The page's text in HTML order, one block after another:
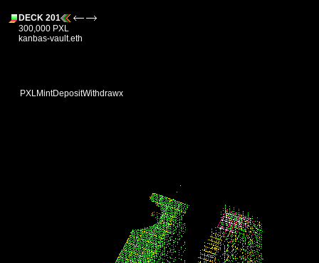
DECK 201
300,000 PXL
kanbas-vault.eth
PXLMintDepositWithdrawx